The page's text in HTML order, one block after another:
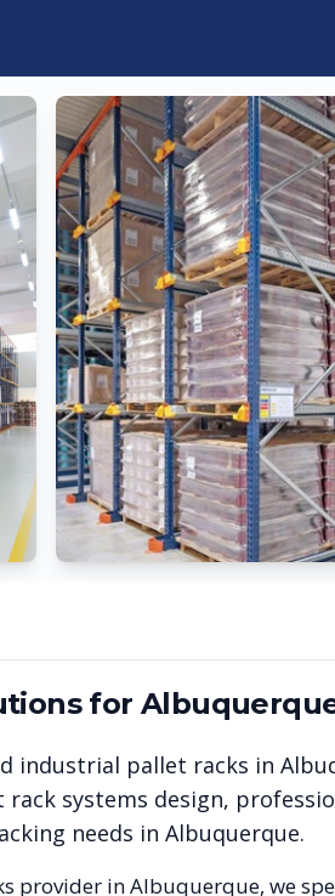
for
industrial pallet racks in
systems design,
needs in Albuquerque.
provider inAlbuquerque, we